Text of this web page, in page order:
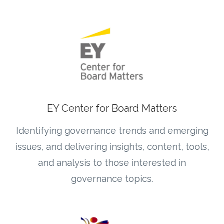
EY Center for Board Matters
Identifying governance trends and emerging
issues, and delivering insights, content, tools,
and analysis to those interested in
governance topics.